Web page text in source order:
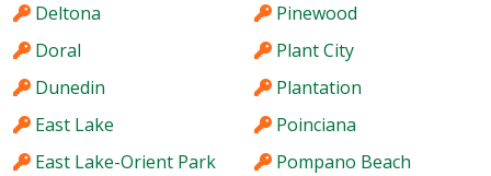
Deltona
Doral
Dunedin
East Lake
East Lake-Orient Park
Pinewood
Plant City
Plantation
Poinciana
Pompano Beach